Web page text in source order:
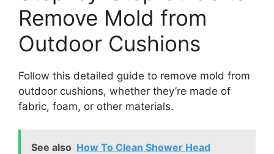
Remove Mold from
Outdoor Cushions
Follow this detailed guide to remove mold from
outdoor cushions, whether they’re made of
fabric, foam, or other materials.
See also How To Clean Shower Head